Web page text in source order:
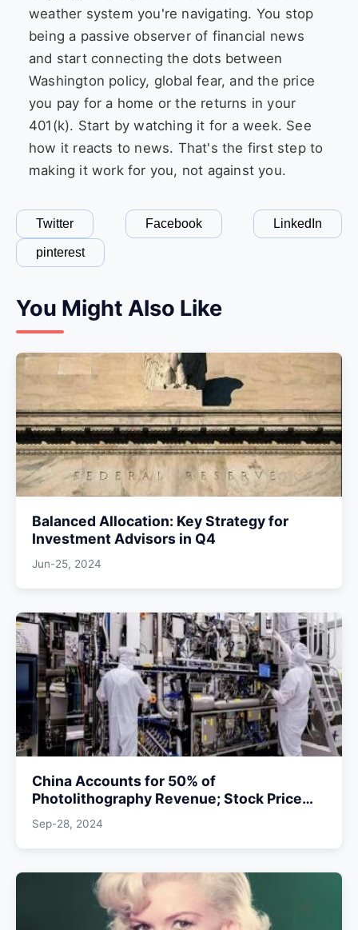
weather system you're navigating. You stop
being a passive observer of financial news
and start connecting the dots between
Washington policy, global fear, and the price
you pay for a home or the returns in your
401(k). Start by watching it for a week. See
how it reacts to news. That's the first step to
making it work for you, not against you.
Twitter Facebook LinkedIn
pinterest
You Might Also Like
Balanced Allocation: Key Strategy for
Investment Advisors in Q4
Jun-25, 2024
China Accounts for 50% of
Photolithography Revenue; Stock Price
May Halve if Supply Cuts
Sep-28, 2024